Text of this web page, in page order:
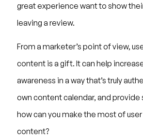
great experience want to show
leaving a review.
From a marketer’s point of view,
content is a gift. It can help
awareness in a way that’s truly
own content calendar, and provide
how can you make the most of
content?